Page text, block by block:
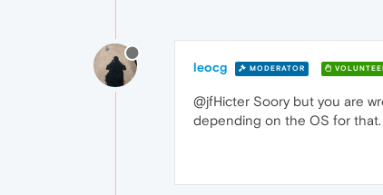
leocg MODERATOR
@jfHicter Soory but you are
depending on the OS for that.